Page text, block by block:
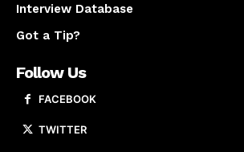
Interview Database
Got a Tip?
Follow Us
FACEBOOK
TWITTER